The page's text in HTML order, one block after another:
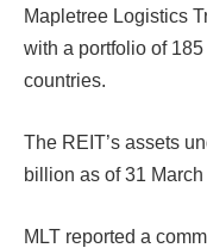
Mapletree Logistics
with a portfolio of
countries.
The REIT’s assets
billion as of 31 March
MLT reported a